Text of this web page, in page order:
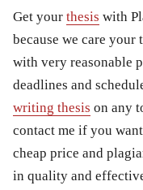
Get your thesis with
because we care
with very reasonable
deadlines and
writing thesis on any
contact me if you
cheap price and
in quality and